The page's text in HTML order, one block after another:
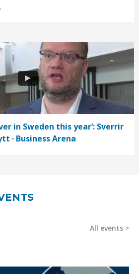
in Sweden this year’: Sverrir
· Business Arena
All events